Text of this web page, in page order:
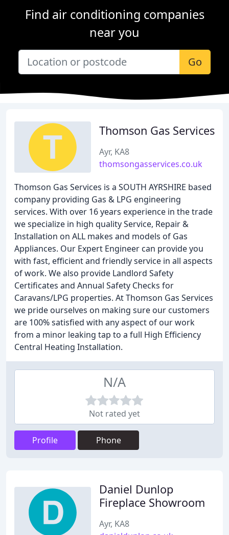
Find air conditioning companies
near you
Go
Thomson Gas Services
Ayr, KA8
thomsongasservices.co.uk
Thomson Gas Services is a SOUTH AYRSHIRE based
company providing Gas & LPG engineering
services. With over 16 years experience in the trade
we specialize in high quality Service, Repair &
Installation on ALL makes and models of Gas
Appliances. Our Expert Engineer can provide you
with fast, efficient and friendly service in all aspects
of work. We also provide Landlord Safety
Certificates and Annual Safety Checks for
Caravans/LPG properties. At Thomson Gas Services
we pride ourselves on making sure our customers
are 100% satisfied with any aspect of our work
from a minor leaking tap to a full High Efficiency
Central Heating Installation.
N/A
Not rated yet
Profile Phone
Daniel Dunlop
Fireplace Showroom
Ayr, KA8